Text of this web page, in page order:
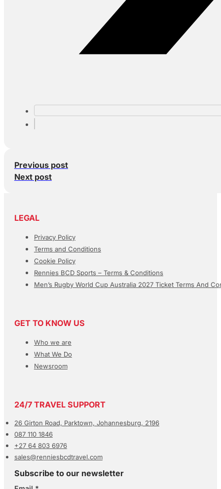
Previous post
Next post
LEGAL
Privacy Policy
Terms and Conditions
Cookie Policy
Rennies BCD Sports – Terms & Conditions
Men’s Rugby World Cup Australia 2027 Ticket Terms And
GET TO KNOW US
Who we are
What We Do
Newsroom
24/7 TRAVEL SUPPORT
26 Girton Road, Parktown, Johannesburg, 2196
087 110 1846
+27 64 803 6976
sales@renniesbcdtravel.com
Subscribe to our newsletter